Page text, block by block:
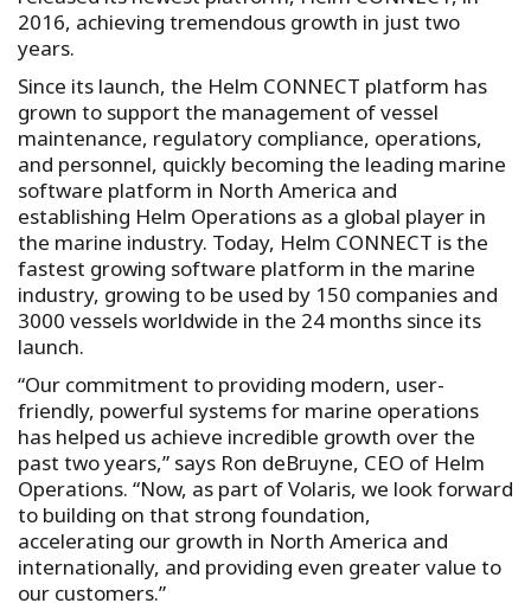
2016, achieving tremendous growth in just two
years.
Since its launch, the Helm CONNECT platform has
grown to support the management of vessel
maintenance, regulatory compliance, operations,
and personnel, quickly becoming the leading marine
software platform in North America and
establishing Helm Operations as a global player in
the marine industry. Today, Helm CONNECT is the
fastest growing software platform in the marine
industry, growing to be used by 150 companies and
3000 vessels worldwide in the 24 months since its
launch.
“Our commitment to providing modern, user-
friendly, powerful systems for marine operations
has helped us achieve incredible growth over the
past two years,” says Ron deBruyne, CEO of Helm
Operations. “Now, as part of Volaris, we look forward
to building on that strong foundation,
accelerating our growth in North America and
internationally, and providing even greater value to
our customers.”